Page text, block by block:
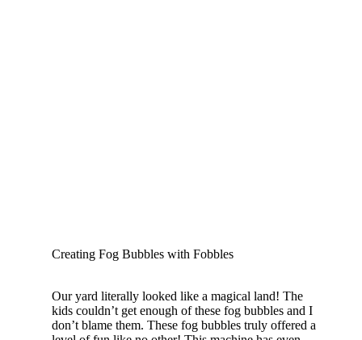
Creating Fog Bubbles with Fobbles
Our yard literally looked like a magical land! The
kids couldn’t get enough of these fog bubbles and I
don’t blame them. These fog bubbles truly offered a